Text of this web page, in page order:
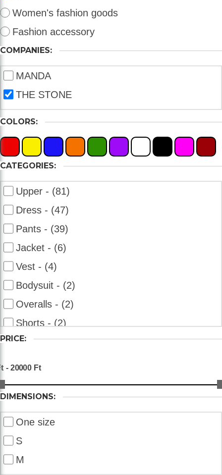
Women's fashion goods
Fashion accessory
COMPANIES:
MANDA
THE STONE
COLORS:
CATEGORIES:
Upper - (81)
Dress - (47)
Pants - (39)
Jacket - (6)
Vest - (4)
Bodysuit - (2)
Overalls - (2)
Shorts - (2)
PRICE:
DIMENSIONS:
One size
S
M